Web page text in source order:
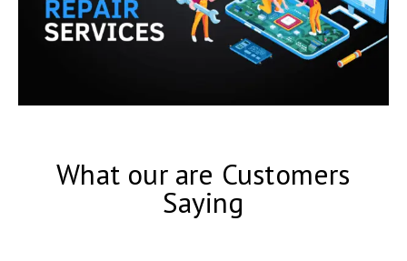
What our are Customers
Saying